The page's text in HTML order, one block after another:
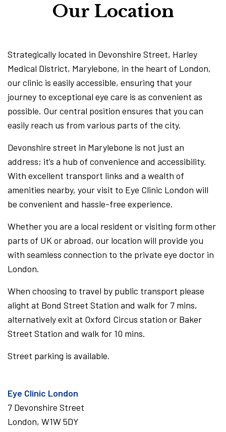
Our Location
Strategically located in Devonshire Street, Harley
Medical District, Marylebone, in the heart of London,
our clinic is easily accessible, ensuring that your
journey to exceptional eye care is as convenient as
possible. Our central position ensures that you can
easily reach us from various parts of the city.
Devonshire street in Marylebone is not just an
address; it’s a hub of convenience and accessibility.
With excellent transport links and a wealth of
amenities nearby, your visit to Eye Clinic London will
be convenient and hassle-free experience.
Whether you are a local resident or visiting form other
parts of UK or abroad, our location will provide you
with seamless connection to the private eye doctor in
London.
When choosing to travel by public transport please
alight at Bond Street Station and walk for 7 mins,
alternatively exit at Oxford Circus station or Baker
Street Station and walk for 10 mins.
Street parking is available.
Eye Clinic London
7 Devonshire Street
London, W1W 5DY